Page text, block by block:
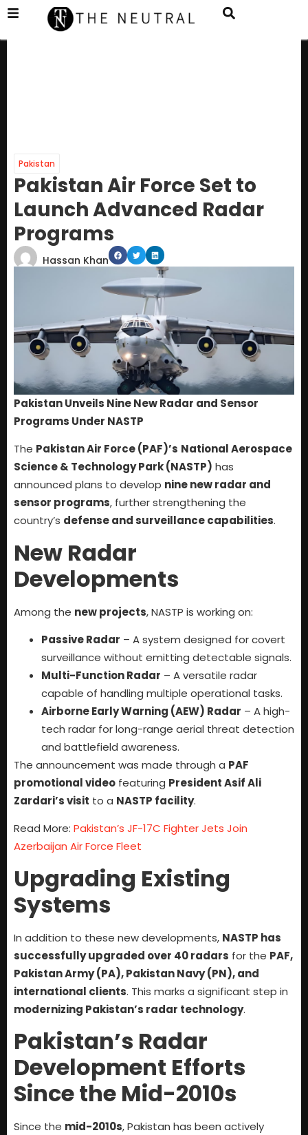
Pakistan
Pakistan Air Force Set to
Launch Advanced Radar
Programs
Hassan Khan
Pakistan Unveils Nine New Radar and Sensor
Programs Under NASTP
The Pakistan Air Force (PAF)’s National Aerospace
Science & Technology Park (NASTP) has
announced plans to develop nine new radar and
sensor programs, further strengthening the
country’s defense and surveillance capabilities.
New Radar
Developments
Among the new projects, NASTP is working on:
Passive Radar – A system designed for covert
surveillance without emitting detectable signals.
Multi-Function Radar – A versatile radar
capable of handling multiple operational tasks.
Airborne Early Warning (AEW) Radar – A high-
tech radar for long-range aerial threat detection
and battlefield awareness.
The announcement was made through a PAF
promotional video featuring President Asif Ali
Zardari’s visit to a NASTP facility.
Read More: Pakistan’s JF-17C Fighter Jets Join
Azerbaijan Air Force Fleet
Upgrading Existing
Systems
In addition to these new developments, NASTP has
successfully upgraded over 40 radars for the PAF,
Pakistan Army (PA), Pakistan Navy (PN), and
international clients. This marks a significant step in
modernizing Pakistan’s radar technology.
Pakistan’s Radar
Development Efforts
Since the Mid-2010s
Since the mid-2010s, Pakistan has been actively